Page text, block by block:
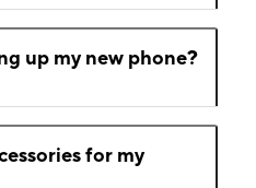
up my new phone?
for my